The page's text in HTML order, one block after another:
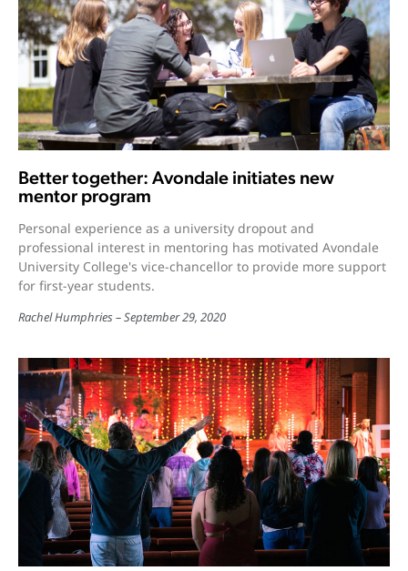
Better together: Avondale initiates new
mentor program
Personal experience as a university dropout and
professional interest in mentoring has motivated Avondale
University College's vice-chancellor to provide more support
for first-year students.
Rachel Humphries September 29, 2020